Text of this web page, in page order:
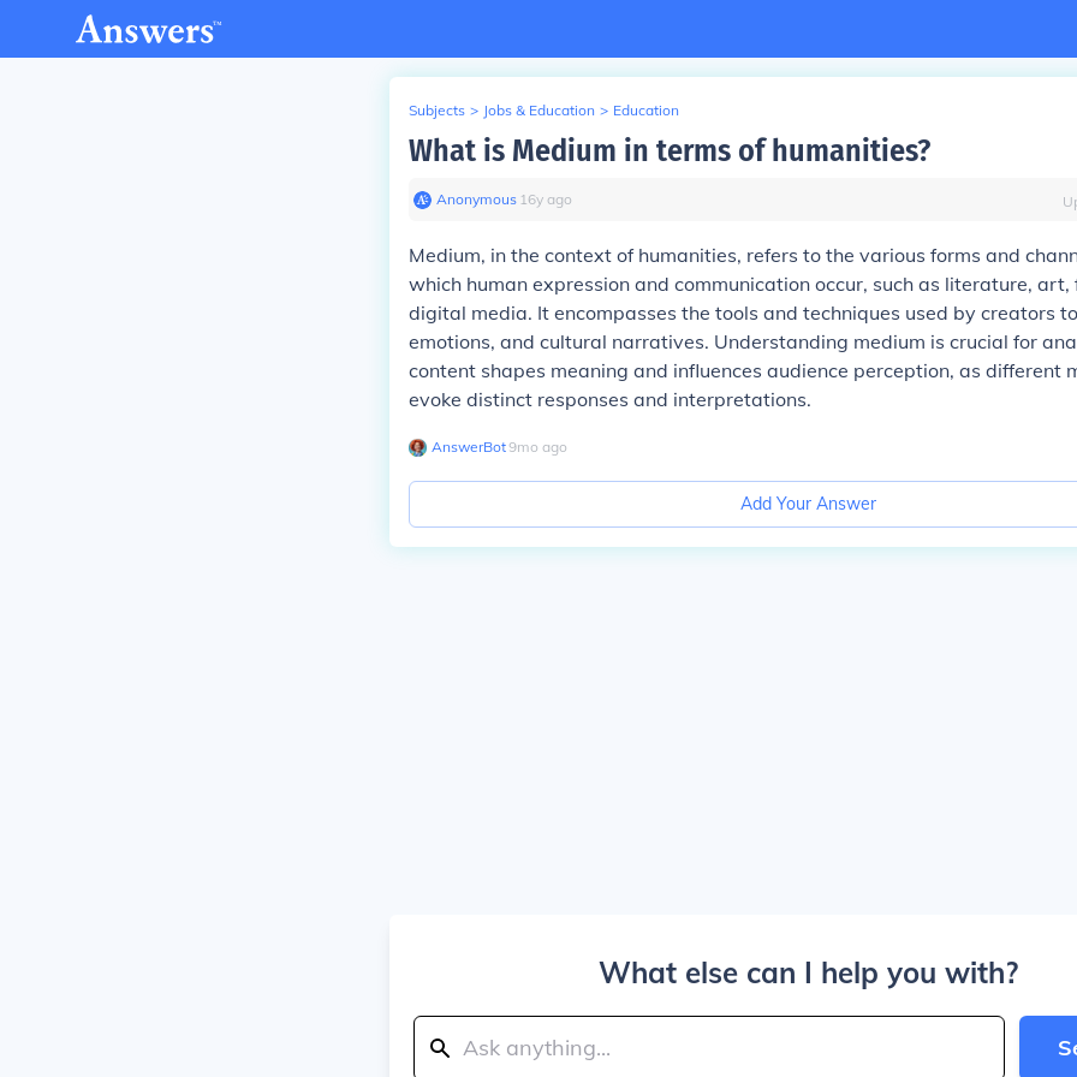
Subjects > Jobs & Education > Education
What is Medium in terms of humanities?
Anonymous∙ 16y ago
Medium, in the context of humanities, refers to the various forms and
which human expression and communication occur, such as literature, art,
digital media. It encompasses the tools and techniques used by creators
emotions, and cultural narratives. Understanding medium is crucial for
content shapes meaning and influences audience perception, as different
evoke distinct responses and interpretations.
AnswerBot∙9mo ago
Add Your Answer
What else can I help you with?